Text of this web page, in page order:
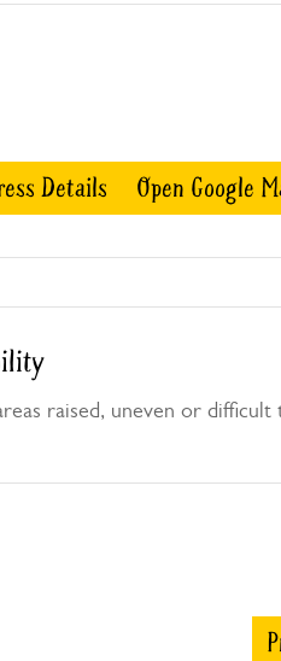
Details Open Google
raised, uneven or difficult